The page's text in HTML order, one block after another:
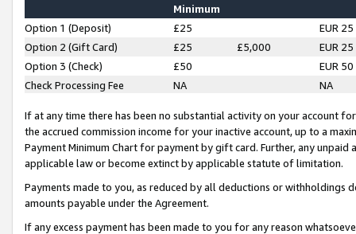
Minimum
Option 1 (Deposit) £25
EUR 25
Option 2 (Gift Card)
£25 £5,000
EUR 25
Option 3 (Check)
£50
EUR 50
Check Processing Fee
NA NA
If at any time there has been no substantial activity on your account
the accrued commission income for your inactive account, up to a
Payment Minimum Chart for payment by gift card. Further, any
applicable law or become extinct by applicable statute of limitation.
Payments made to you, as reduced by all deductions or
amounts payable under the Agreement.
If any excess payment has been made to you for any reason